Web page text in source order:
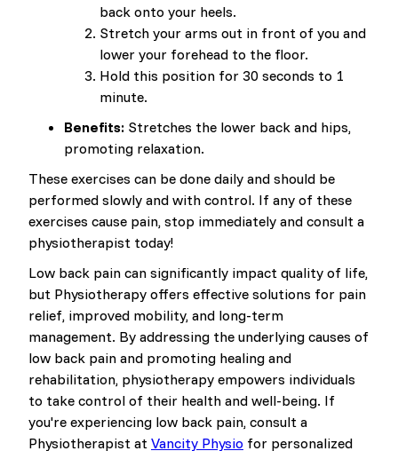
back onto your heels.
Stretch your arms out in front of you and
lower your forehead to the floor.
Hold this position for 30 seconds to 1
minute.
Benefits: Stretches the lower back and hips,
promoting relaxation.
These exercises can be done daily and should be
performed slowly and with control. If any of these
exercises cause pain, stop immediately and consult a
physiotherapist today!
Low back pain can significantly impact quality of life,
but Physiotherapy offers effective solutions for pain
relief, improved mobility, and long-term
management. By addressing the underlying causes of
low back pain and promoting healing and
rehabilitation, physiotherapy empowers individuals
to take control of their health and well-being. If
you're experiencing low back pain, consult a
Physiotherapist at Vancity Physio for personalized